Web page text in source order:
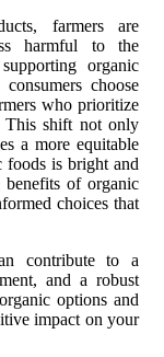
farmers are
harmful to the
organic
choose
who prioritize
This shift not only
a more equitable
foods is bright and
of organic
choices that
contribute to a
and a robust
options and
impact on your